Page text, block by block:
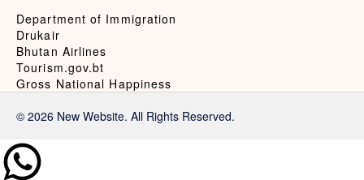
Department of Immigration
Drukair
Bhutan Airlines
Tourism.gov.bt
Gross National Happiness
© 2026 New Website. All Rights Reserved.